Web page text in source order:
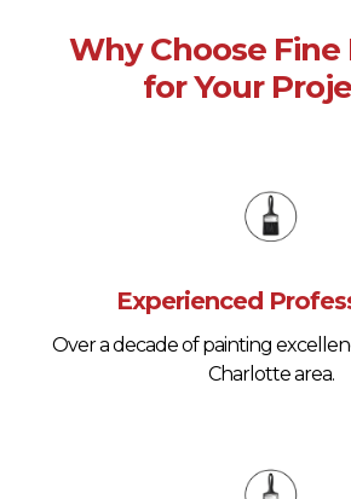
Why Choose Fine
for Your
Experienced
Over a decade of painting
Charlotte area.